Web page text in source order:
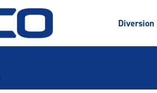
Diversion